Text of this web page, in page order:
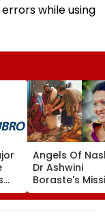
while using
Angels Of
Dr Ashwini
Boraste's
To Empower
Women